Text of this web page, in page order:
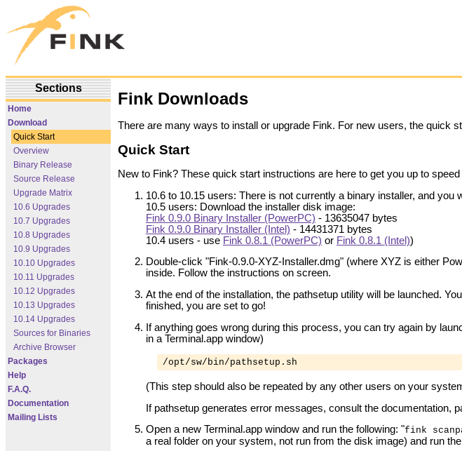
Sections
Home
Download
Quick Start
Overview
Binary Release
Source Release
Upgrade Matrix
10.6 Upgrades
10.7 Upgrades
10.8 Upgrades
10.9 Upgrades
10.10 Upgrades
10.11 Upgrades
10.12 Upgrades
10.13 Upgrades
10.14 Upgrades
Sources for Binaries
Archive Browser
Packages
Help
F.A.Q.
Documentation
Mailing Lists
Fink Downloads
There are many ways to install or upgrade Fink. For new users, the quick
Quick Start
New to Fink? These quick start instructions are here to get you up to
10.6 to 10.15 users: There is not currently a binary installer, and you
10.5 users: Download the installer disk image:
Fink 0.9.0 Binary Installer (PowerPC) - 13635047 bytes
Fink 0.9.0 Binary Installer (Intel) - 14431371 bytes
10.4 users - use Fink 0.8.1 (PowerPC) or Fink 0.8.1 (Intel))
Double-click "Fink-0.9.0-XYZ-Installer.dmg" (where XYZ is either
inside. Follow the instructions on screen.
At the end of the installation, the pathsetup utility will be launched.
finished, you are set to go!
If anything goes wrong during this process, you can try again by
in a Terminal.app window)
/opt/sw/bin/pathsetup.sh
(This step should also be repeated by any other users on your
If pathsetup generates error messages, consult the documentation,
Open a new Terminal.app window and run the following: "fink
a real folder on your system, not run from the disk image) and run